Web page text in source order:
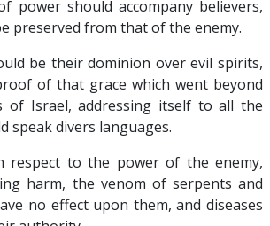
power should accompany believers,
preserved from that of the enemy.
be their dominion over evil spirits,
of that grace which went beyond
of Israel, addressing itself to all the
speak divers languages.
respect to the power of the enemy,
harm, the venom of serpents and
no effect upon them, and diseases